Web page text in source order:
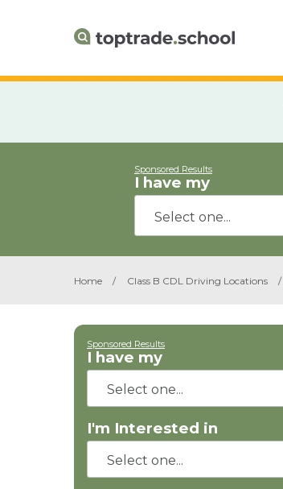
Sponsored Results
I have my
Home / Class B CDL Driving Locations /
Sponsored Results
I have my
I'm Interested in